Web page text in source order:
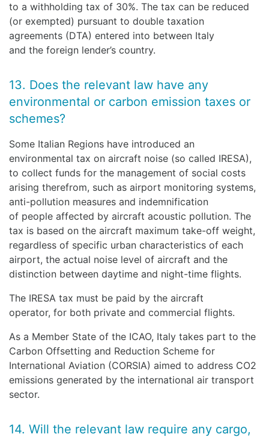
to a withholding tax of 30%. The tax can be reduced
(or exempted) pursuant to double taxation
agreements (DTA) entered into between Italy
and the foreign lender’s country.
13. Does the relevant law have any
environmental or carbon emission taxes or
schemes?
Some Italian Regions have introduced an
environmental tax on aircraft noise (so called IRESA),
to collect funds for the management of social costs
arising therefrom, such as airport monitoring systems,
anti-pollution measures and indemnification
of people affected by aircraft acoustic pollution. The
tax is based on the aircraft maximum take-off weight,
regardless of specific urban characteristics of each
airport, the actual noise level of aircraft and the
distinction between daytime and night-time flights.
The IRESA tax must be paid by the aircraft
operator, for both private and commercial flights.
As a Member State of the ICAO, Italy takes part to the
Carbon Offsetting and Reduction Scheme for
International Aviation (CORSIA) aimed to address CO2
emissions generated by the international air transport
sector.
14. Will the relevant law require any cargo,